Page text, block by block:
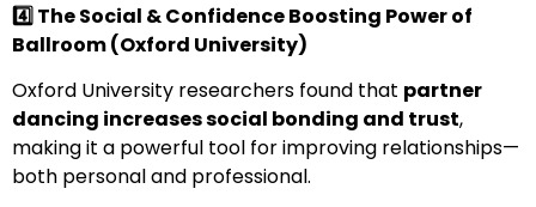
4️⃣ The Social & Confidence Boosting Power of
Ballroom (Oxford University)
Oxford University researchers found that partner
dancing increases social bonding and trust,
making it a powerful tool for improving relationships—
both personal and professional.